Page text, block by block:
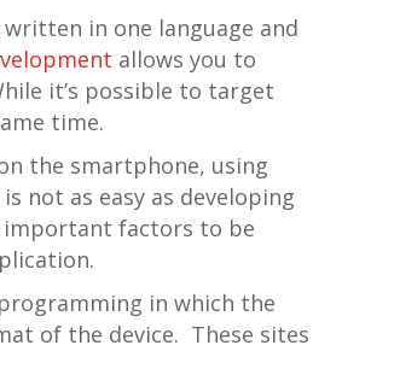
in one language and
allows you to
it’s possible to target
time.
the smartphone, using
not as easy as developing
important factors to be
in which the
of the device. These sites